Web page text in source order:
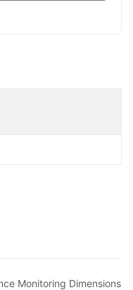
Monitoring Dimensions